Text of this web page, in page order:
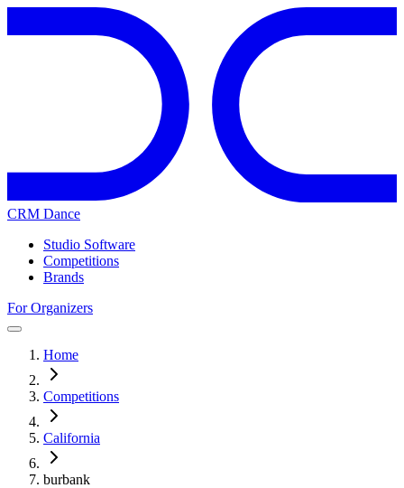
CRM Dance
Studio Software
Competitions
Brands
For Organizers
Home
Competitions
California
burbank